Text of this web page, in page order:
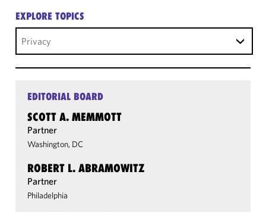
EXPLORE TOPICS
Privacy
EDITORIAL BOARD
SCOTT A. MEMMOTT
Partner
Washington, DC
ROBERT L. ABRAMOWITZ
Partner
Philadelphia